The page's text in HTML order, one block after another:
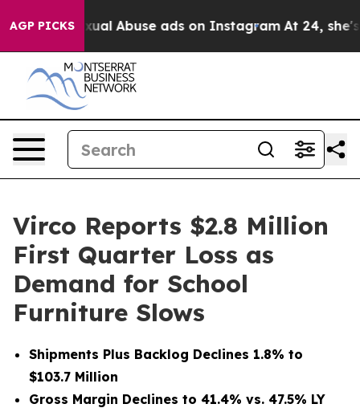
AGP PICKS
Abuse ads on Instagram At 24, she's Crossing
Virco Reports $2.8 Million
First Quarter Loss as
Demand for School
Furniture Slows
Shipments Plus Backlog Declines 1.8% to
$103.7 Million
Gross Margin Declines to 41.4% vs. 47.5% LY